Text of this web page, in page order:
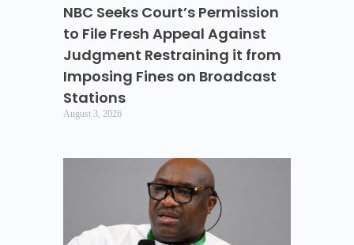
NBC Seeks Court’s Permission
to File Fresh Appeal Against
Judgment Restraining it from
Imposing Fines on Broadcast
Stations
August 3, 2026